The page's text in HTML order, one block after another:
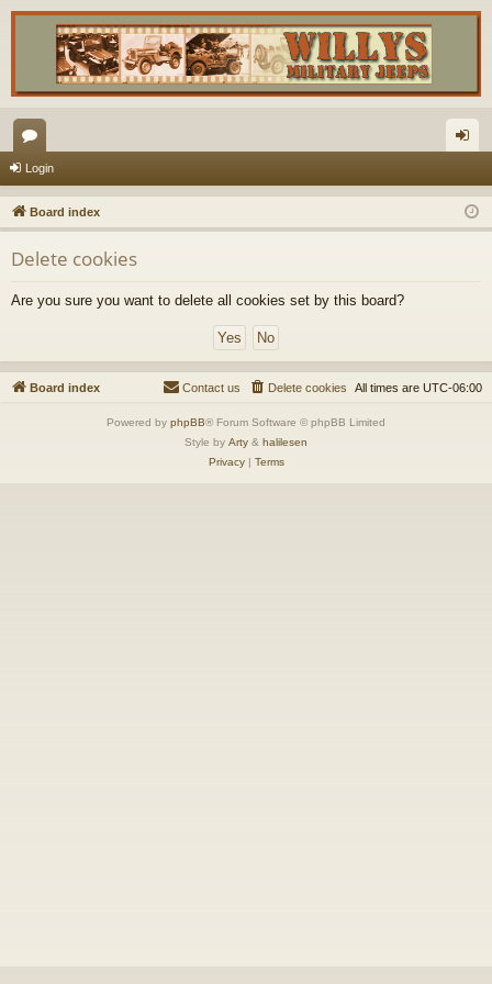
or
u
m
s
in
Login
Board index
Delete cookies
Are you sure you want to delete all cookies set by this board?
Board index All times are UTC-06:00
Delete cookies
Contact us
Powered by phpBB® Forum Software © phpBB Limited
Style by Arty & halilesen
Privacy| Terms